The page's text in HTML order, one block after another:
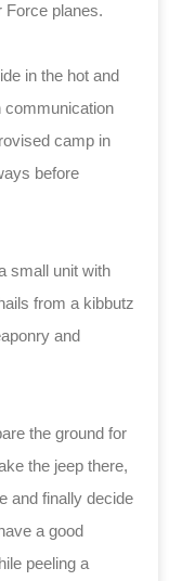
Force planes.
in the hot and
communication
camp in
before
small unit with
from a kibbutz
and
the ground for
the jeep there,
and finally decide
a good
peeling a